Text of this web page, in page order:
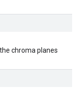
chroma planes